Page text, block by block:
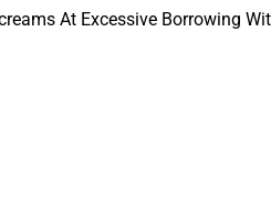
At Excessive Borrowing